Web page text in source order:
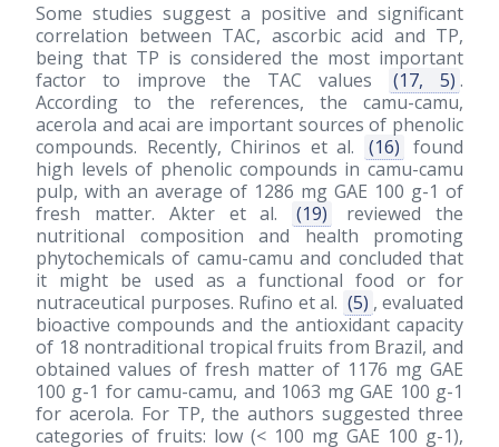
Some studies suggest a positive and significant
correlation between TAC, ascorbic acid and TP,
being that TP is considered the most important
factor to improve the TAC values
(17, 5) .
According to the references, the camu-camu,
acerola and acai are important sources of phenolic
compounds. Recently, Chirinos et al.
(16) found
high levels of phenolic compounds in camu-camu
pulp, with an average of 1286 mg GAE 100 g-1 of
fresh matter. Akter et al.
(19)
reviewed the
nutritional composition and health promoting
phytochemicals of camu-camu and concluded that
it might be used as a functional food or for
nutraceutical purposes. Rufino et al. (5) , evaluated
bioactive compounds and the antioxidant capacity
of 18 nontraditional tropical fruits from Brazil, and
obtained values of fresh matter of 1176 mg GAE
100 g-1 for camu-camu, and 1063 mg GAE 100 g-1
for acerola. For TP, the authors suggested three
categories of fruits: low (< 100 mg GAE 100 g-1),